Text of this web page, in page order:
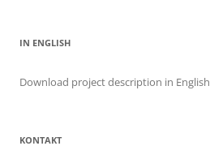
IN ENGLISH
Download project description in English
KONTAKT